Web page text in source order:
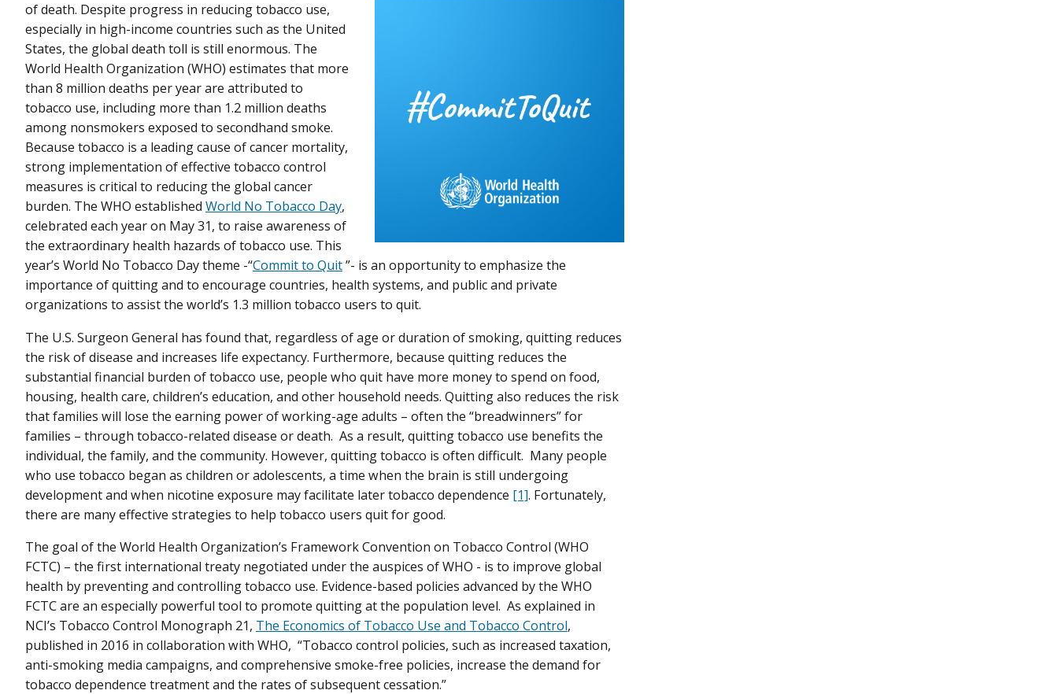
of death. Despite progress in reducing tobacco use,
especially in high-income countries such as the United
States, the global death toll is still enormous. The
World Health Organization (WHO) estimates that more
than 8 million deaths per year are attributed to
tobacco use, including more than 1.2 million deaths
among nonsmokers exposed to secondhand smoke.
Because tobacco is a leading cause of cancer mortality,
strong implementation of effective tobacco control
measures is critical to reducing the global cancer
burden. The WHO established World No Tobacco Day,
celebrated each year on May 31, to raise awareness of
the extraordinary health hazards of tobacco use. This
year’s World No Tobacco Day theme -“Commit to Quit”- is an opportunity to emphasize the
importance of quitting and to encourage countries, health systems, and public and private
organizations to assist the world’s 1.3 million tobacco users to quit.
The U.S. Surgeon General has found that, regardless of age or duration of smoking, quitting reduces
the risk of disease and increases life expectancy. Furthermore, because quitting reduces the
substantial financial burden of tobacco use, people who quit have more money to spend on food,
housing, health care, children’s education, and other household needs. Quitting also reduces the risk
that families will lose the earning power of working-age adults – often the “breadwinners” for
families – through tobacco-related disease or death. As a result, quitting tobacco use benefits the
individual, the family, and the community. However, quitting tobacco is often difficult. Many people
who use tobacco began as children or adolescents, a time when the brain is still undergoing
development and when nicotine exposure may facilitate later tobacco dependence [1]. Fortunately,
there are many effective strategies to help tobacco users quit for good.
The goal of the World Health Organization’s Framework Convention on Tobacco Control (WHO
FCTC) – the first international treaty negotiated under the auspices of WHO - is to improve global
health by preventing and controlling tobacco use. Evidence-based policies advanced by the WHO
FCTC are an especially powerful tool to promote quitting at the population level. As explained in
NCI’s Tobacco Control Monograph 21, The Economics of Tobacco Use and Tobacco Control,
published in 2016 in collaboration with WHO, “Tobacco control policies, such as increased taxation,
anti-smoking media campaigns, and comprehensive smoke-free policies, increase the demand for
tobacco dependence treatment and the rates of subsequent cessation.”